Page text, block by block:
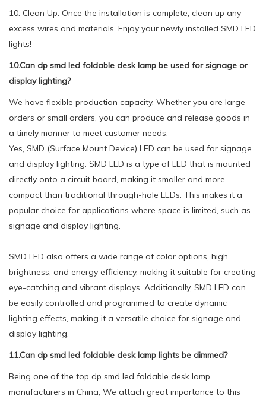
10. Clean Up: Once the installation is complete, clean up any
excess wires and materials. Enjoy your newly installed SMD LED
lights!
10.Can dp smd led foldable desk lamp be used for signage or
display lighting?
We have flexible production capacity. Whether you are large
orders or small orders, you can produce and release goods in
a timely manner to meet customer needs.
Yes, SMD (Surface Mount Device) LED can be used for signage
and display lighting. SMD LED is a type of LED that is mounted
directly onto a circuit board, making it smaller and more
compact than traditional through-hole LEDs. This makes it a
popular choice for applications where space is limited, such as
signage and display lighting.
SMD LED also offers a wide range of color options, high
brightness, and energy efficiency, making it suitable for creating
eye-catching and vibrant displays. Additionally, SMD LED can
be easily controlled and programmed to create dynamic
lighting effects, making it a versatile choice for signage and
display lighting.
11.Can dp smd led foldable desk lamp lights be dimmed?
Being one of the top dp smd led foldable desk lamp
manufacturers in China, We attach great importance to this